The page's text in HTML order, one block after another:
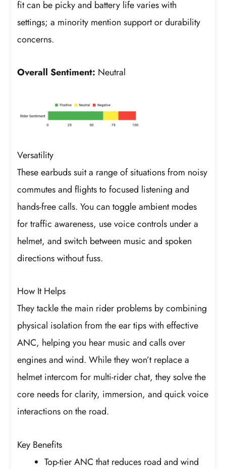
fit can be picky and battery life varies with
settings; a minority mention support or durability
concerns.
Overall Sentiment: Neutral
Versatility
These earbuds suit a range of situations from noisy
commutes and flights to focused listening and
hands-free calls. You can toggle ambient modes
for traffic awareness, use voice controls under a
helmet, and switch between music and spoken
directions without fuss.
How It Helps
They tackle the main rider problems by combining
physical isolation from the ear tips with effective
ANC, helping you hear music and calls over
engines and wind. While they won’t replace a
helmet intercom for multi-rider chat, they solve the
core needs for clarity, immersion, and quick voice
interactions on the road.
Key Benefits
Top-tier ANC that reduces road and wind